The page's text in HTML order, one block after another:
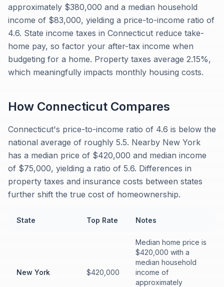
approximately $380,000 and a median household
income of $83,000, yielding a price-to-income ratio of
4.6. State income taxes in Connecticut reduce take-
home pay, so factor your after-tax income when
budgeting for a home. Property taxes average 2.15%,
which meaningfully impacts monthly housing costs.
How Connecticut Compares
Connecticut's price-to-income ratio of 4.6 is below the
national average of roughly 5.5. Nearby New York
has a median price of $420,000 and median income
of $75,000, yielding a ratio of 5.6. Differences in
property taxes and insurance costs between states
further shift the true cost of homeownership.
State Top Rate Notes
New York $420,000
Median home price is
$420,000 with a
median household
income of
approximately